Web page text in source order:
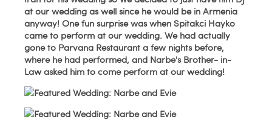
at our wedding as well since he would be in Armenia
anyway! One fun surprise was when Spitakci Hayko
came to perform at our wedding. We had actually
gone to Parvana Restaurant a few nights before,
where he had performed, and Narbe's Brother- in-
Law asked him to come perform at our wedding!